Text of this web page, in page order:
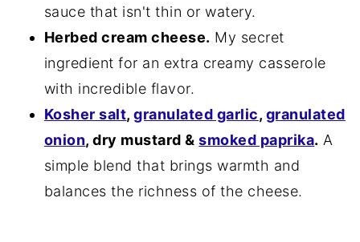
sauce that isn't thin or watery.
Herbed cream cheese. My secret
ingredient for an extra creamy casserole
with incredible flavor.
Kosher salt,granulated garlic, granulated
onion, dry mustard &smoked paprika. A
simple blend that brings warmth and
balances the richness of the cheese.